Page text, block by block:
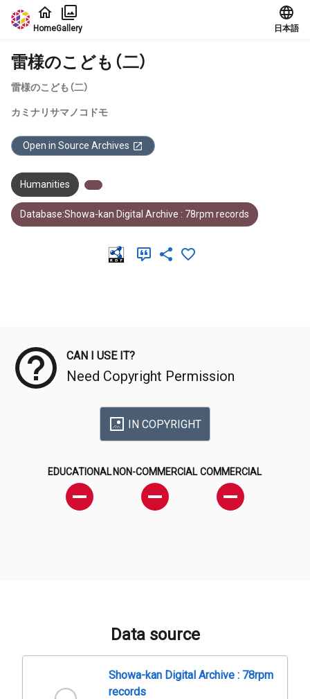
Jump to main content
HomeGallery 日本語
雷様のこども（二）
雷様のこども（二）
カミナリサマノコドモ
Open in Source Archives
Humanities
Database:Showa-kan Digital Archive : 78rpm records
CAN I USE IT?
Need Copyright Permission
IN COPYRIGHT
EDUCATIONAL NON-COMMERCIAL COMMERCIAL
Data source
Showa-kan Digital Archive : 78rpm
records